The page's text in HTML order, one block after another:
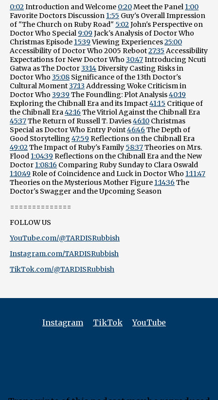
0:02Introduction and Welcome 0:20Meet the Panel 1:00
Favorite Doctors Discussion 1:55 Guy's Overall Impression
of "The Church on Ruby Road" 5:02John's Perspective on
Doctor Who Special 9:09 Jack's Analysis of Doctor Who
Christmas Episode 15:39Viewing Experiences25:00
Accessibility of Doctor Who 2005 Reboot27:35 Accessibility
Expectations for New Doctor Who 30:47Introducing Ncuti
Gatwa as The Doctor33:14Diversity Casting Risks in
Doctor Who 35:08 Significance of the 13th Doctor's
Cultural Moment37:13 Addressing Woke Criticism in
Doctor Who 39:39 The Foundling: Plot Analysis40:19
Exploring the Chibnall Era and its Impact41:15 Critique of
the Chibnall Era42:16 The Vitriol Against the Chibnall Era
45:37The Return of Russell T. Davies46:10 Christmas
Special as Doctor Who Entry Point46:46 The Depth of
Good Storytelling 47:59 Reflections on the Chibnall Era
49:02The Impact of Ruby's Family 58:37Theories on Mrs.
Flood 1:04:39 Reflections on the Chibnall Era and the New
Doctor 1:08:16 Comparing Ruby Sunday to Clara Oswald
1:10:49 Role of Coincidence and Luck in Doctor Who 1:11:47
Theories on the Mysterious Mother Figure 1:14:36 The
Doctor's Swagger and the Upcoming Season
==============
FOLLOW US
YouTube.com/@TARDISRubbish
Instagram.com/TARDISRubbish
TikTok.com/@TARDISRubbish
Instagram TikTok YouTube